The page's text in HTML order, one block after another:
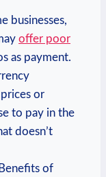
businesses,
offer poor
as payment.
or
to pay in the
doesn’t